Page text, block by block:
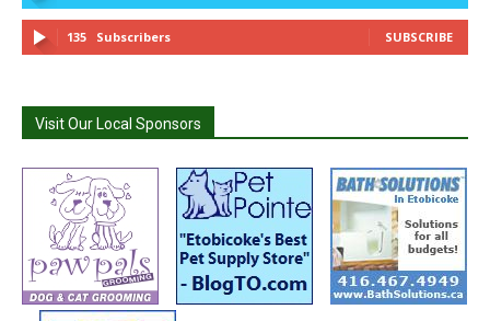
135 Subscribers SUBSCRIBE
Visit Our Local Sponsors